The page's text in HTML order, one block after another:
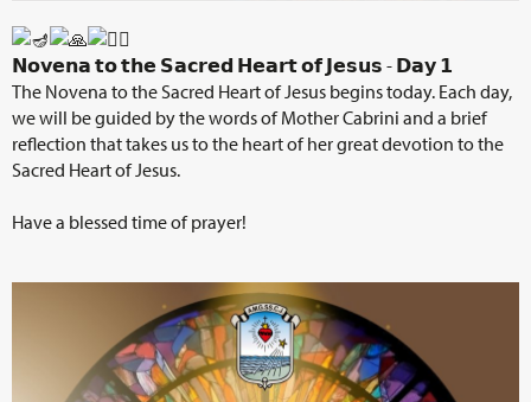
𝗡𝗼𝘃𝗲𝗻𝗮 𝘁𝗼 𝘁𝗵𝗲 𝗦𝗮𝗰𝗿𝗲𝗱 𝗛𝗲𝗮𝗿𝘁 𝗼𝗳 𝗝𝗲𝘀𝘂𝘀 - 𝗗𝗮𝘆 𝟭
The Novena to the Sacred Heart of Jesus begins today. Each day,
we will be guided by the words of Mother Cabrini and a brief
reflection that takes us to the heart of her great devotion to the
Sacred Heart of Jesus.
Have a blessed time of prayer!